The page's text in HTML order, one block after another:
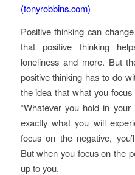
(tonyrobbins.com)
Positive thinking can
that positive thinking
loneliness and more. But
positive thinking has to do
the idea that what you
“Whatever you hold in
exactly what you will
focus on the negative,
But when you focus on the
up to you.